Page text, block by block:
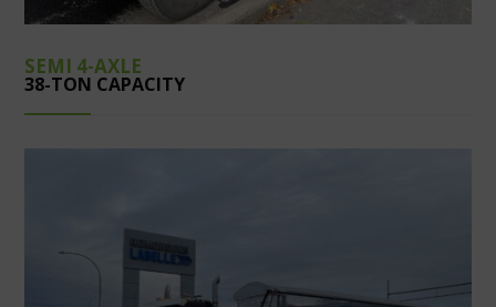
SEMI 4-AXLE
38-TON CAPACITY